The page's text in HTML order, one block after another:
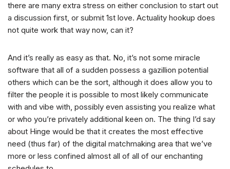
there are many extra stress on either conclusion to start out
a discussion first, or submit 1st love. Actuality hookup does
not quite work that way now, can it?
And it’s really as easy as that. No, it’s not some miracle
software that all of a sudden possess a gazillion potential
others which can be the sort, although it does allow you to
filter the people it is possible to most likely communicate
with and vibe with, possibly even assisting you realize what
or who you’re privately additional keen on. The thing I’d say
about Hinge would be that it creates the most effective
need (thus far) of the digital matchmaking area that we’ve
more or less confined almost all of all of our enchanting